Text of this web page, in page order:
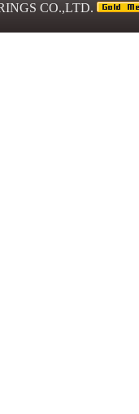
CO.,LTD.